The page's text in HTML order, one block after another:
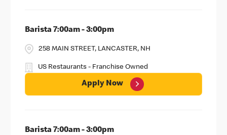
Barista 7:00am - 3:00pm
258 MAIN STREET, LANCASTER, NH
US Restaurants - Franchise Owned
Apply Now
Barista 7:00am - 3:00pm